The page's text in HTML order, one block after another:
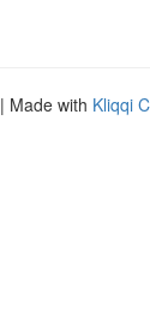
| Made with Kliqqi